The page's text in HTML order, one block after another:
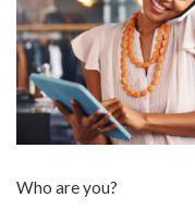
Who are you?